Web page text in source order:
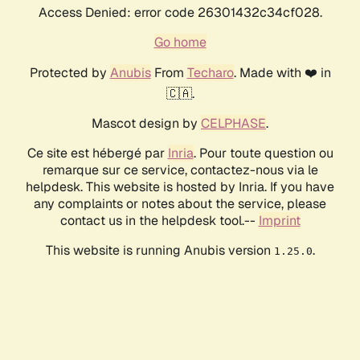
Access Denied: error code 26301432c34cf028.
Go home
Protected by AnubisFrom Techaro. Made with ❤️ in
🇨🇦.
Mascot design by CELPHASE.
Ce site est hébergé par Inria. Pour toute question ou
remarque sur ce service, contactez-nous via le
helpdesk. This website is hosted by Inria. If you have
any complaints or notes about the service, please
contact us in the helpdesk tool.-- Imprint
This website is running Anubis version 1.25.0.